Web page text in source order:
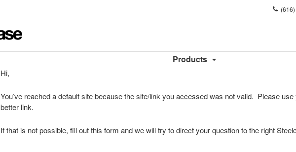
Products
Hi,
You’ve reached a default site because the site/link you accessed was not valid. Please
better link.
If that is not possible, fill out this form and we will try to direct your question to the right